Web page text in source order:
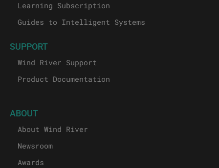
Learning Subscription
Guides to Intelligent Systems
SUPPORT
Wind River Support
Product Documentation
ABOUT
About Wind River
Newsroom
Awards